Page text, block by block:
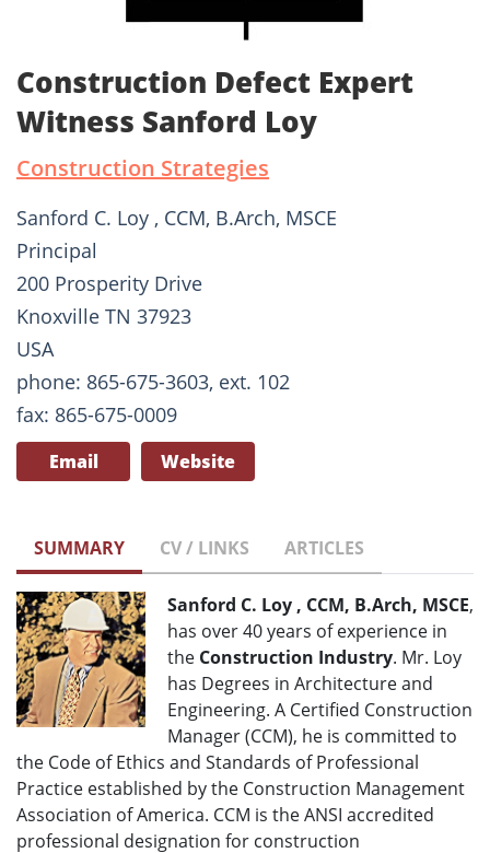
Construction Defect Expert
Witness Sanford Loy
Construction Strategies
Sanford C. Loy , CCM, B.Arch, MSCE
Principal
200 Prosperity Drive
Knoxville TN 37923
USA
phone: 865-675-3603, ext. 102
fax: 865-675-0009
Email Website
SUMMARY CV / LINKS ARTICLES
Sanford C. Loy , CCM, B.Arch, MSCE,
has over 40 years of experience in
the Construction Industry. Mr. Loy
has Degrees in Architecture and
Engineering. A Certified Construction
Manager (CCM), he is committed to
the Code of Ethics and Standards of Professional
Practice established by the Construction Management
Association of America. CCM is the ANSI accredited
professional designation for construction